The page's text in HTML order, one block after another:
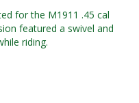
for the M1911 .45 cal
featured a swivel and
riding.